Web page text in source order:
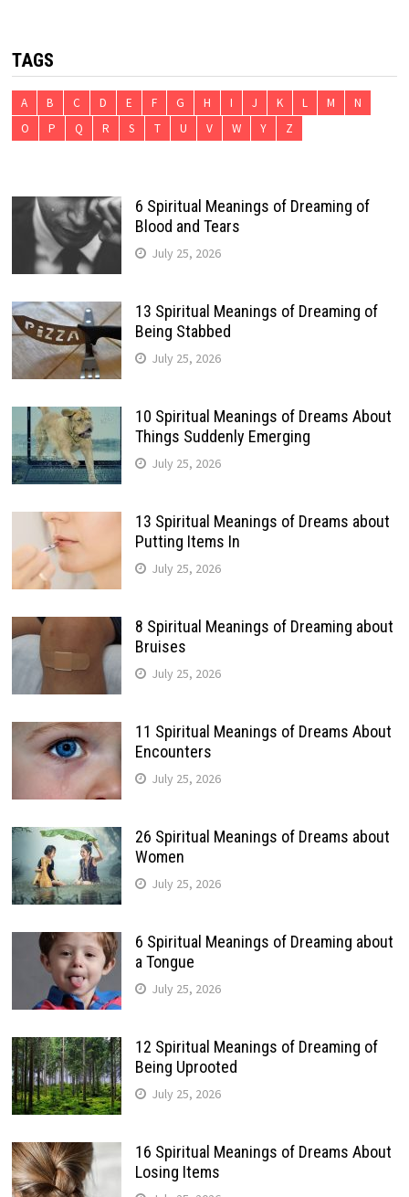
TAGS
A B C D E F G H I J K L M
N
O
P Q R S T U V W Y Z
6 Spiritual Meanings of Dreaming of
Blood and Tears
July 25, 2026
13 Spiritual Meanings of Dreaming of
Being Stabbed
July 25, 2026
10 Spiritual Meanings of Dreams About
Things Suddenly Emerging
July 25, 2026
13 Spiritual Meanings of Dreams about
Putting Items In
July 25, 2026
8 Spiritual Meanings of Dreaming about
Bruises
July 25, 2026
11 Spiritual Meanings of Dreams About
Encounters
July 25, 2026
26 Spiritual Meanings of Dreams about
Women
July 25, 2026
6 Spiritual Meanings of Dreaming about
a Tongue
July 25, 2026
12 Spiritual Meanings of Dreaming of
Being Uprooted
July 25, 2026
16 Spiritual Meanings of Dreams About
Losing Items